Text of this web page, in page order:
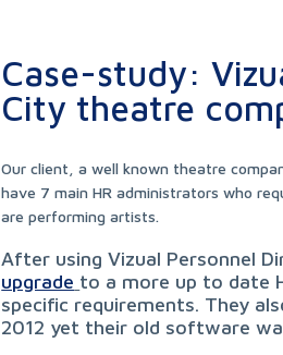
Case-study:
City theatre
Our client, a well known theatre
have 7 main HR administrators who
are performing artists.
After using Vizual Personnel
upgrade to a more up to date
specific requirements. They
2012 yet their old software